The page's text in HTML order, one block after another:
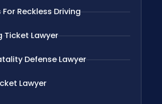
Reckless Driving
Ticket Lawyer
Defense Lawyer
Lawyer